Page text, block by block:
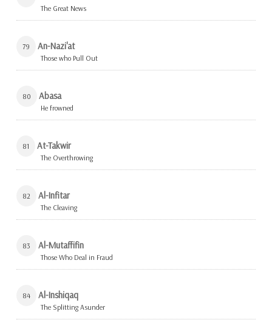
The Great News
79 An-Nazi'at
Those who Pull Out
80 Abasa
He frowned
81 At-Takwir
The Overthrowing
82 Al-Infitar
The Cleaving
83 Al-Mutaffifin
Those Who Deal in Fraud
84 Al-Inshiqaq
The Splitting Asunder